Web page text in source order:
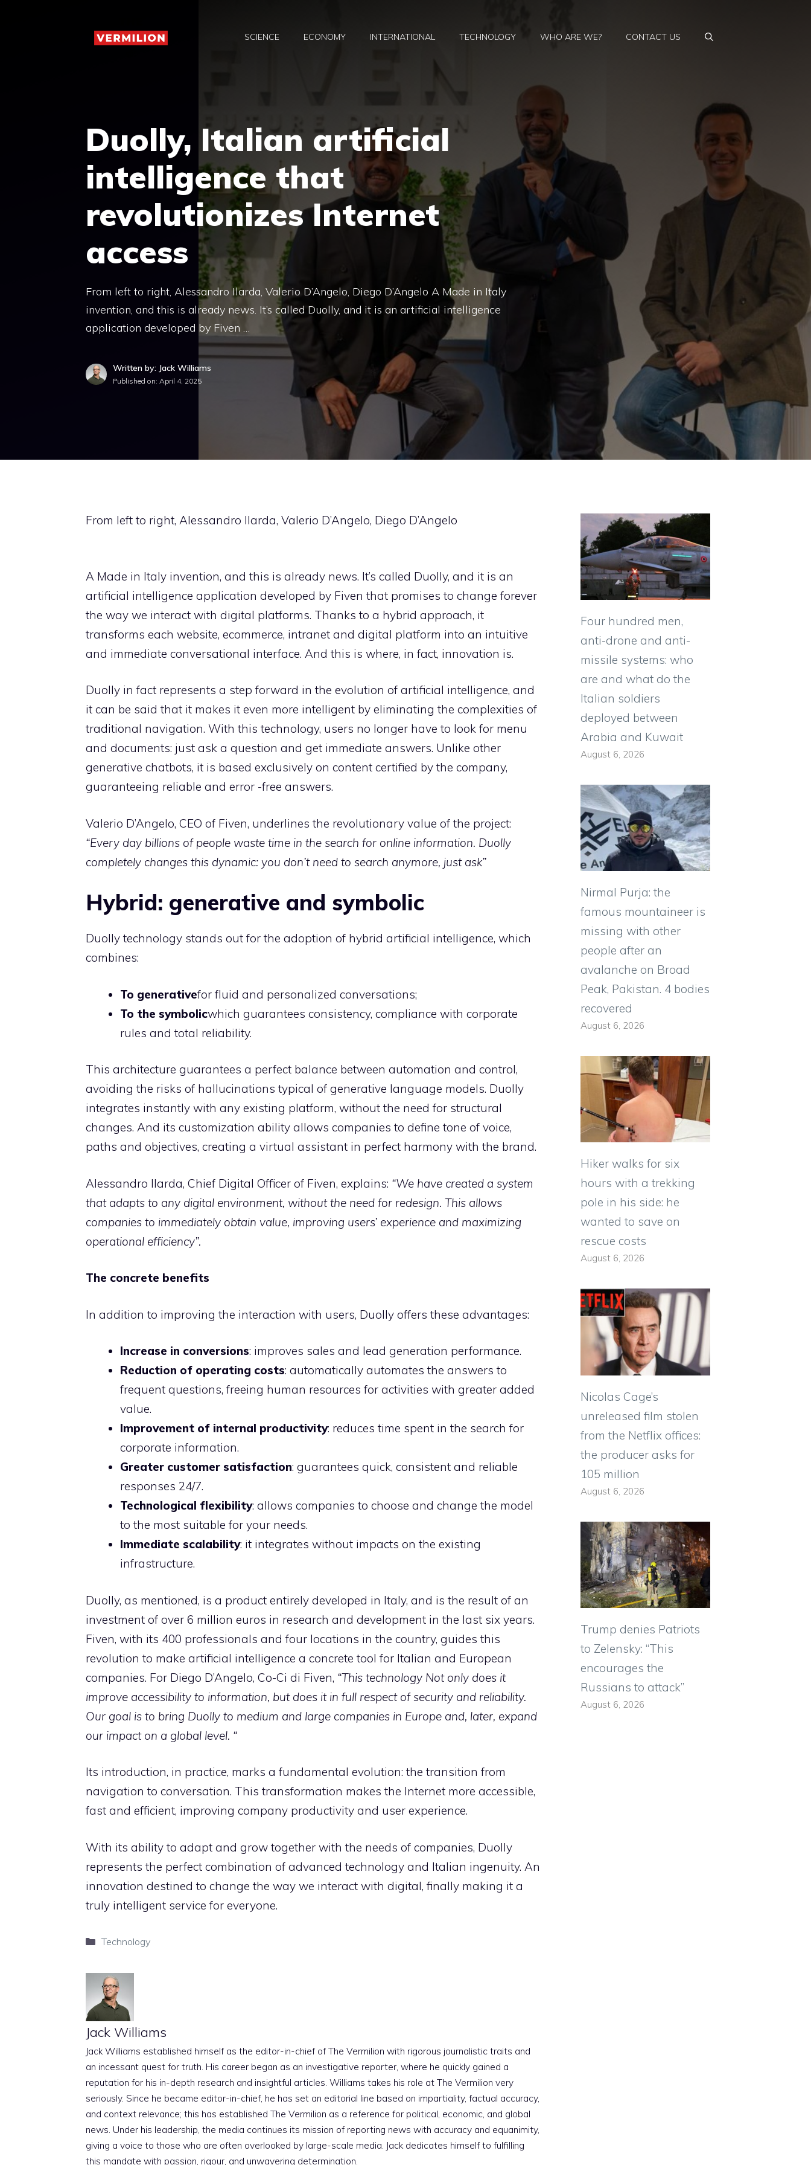
SCIENCE ECONOMY INTERNATIONAL TECHNOLOGY WHO ARE WE? CONTACT US
Duolly, Italian artificial
intelligence that
revolutionizes Internet
access
From left to right, Alessandro Ilarda, Valerio D’Angelo, Diego D’Angelo A Made in Italy
invention, and this is already news. It’s called Duolly, and it is an artificial intelligence
application developed by Fiven …
Written by: Jack Williams
Published on: April 4, 2025
From left to right, Alessandro Ilarda, Valerio D’Angelo, Diego D’Angelo
A Made in Italy invention, and this is already news. It’s called Duolly, and it is an
artificial intelligence application developed by Fiven that promises to change forever
the way we interact with digital platforms. Thanks to a hybrid approach, it
transforms each website, ecommerce, intranet and digital platform into an intuitive
and immediate conversational interface. And this is where, in fact, innovation is.
Duolly in fact represents a step forward in the evolution of artificial intelligence, and
it can be said that it makes it even more intelligent by eliminating the complexities of
traditional navigation. With this technology, users no longer have to look for menu
and documents: just ask a question and get immediate answers. Unlike other
generative chatbots, it is based exclusively on content certified by the company,
guaranteeing reliable and error -free answers.
Valerio D’Angelo, CEO of Fiven, underlines the revolutionary value of the project:
“Every day billions of people waste time in the search for online information. Duolly
completely changes this dynamic: you don’t need to search anymore, just ask”
Hybrid: generative and symbolic
Duolly technology stands out for the adoption of hybrid artificial intelligence, which
combines:
To generativefor fluid and personalized conversations;
To the symbolicwhich guarantees consistency, compliance with corporate
rules and total reliability.
This architecture guarantees a perfect balance between automation and control,
avoiding the risks of hallucinations typical of generative language models. Duolly
integrates instantly with any existing platform, without the need for structural
changes. And its customization ability allows companies to define tone of voice,
paths and objectives, creating a virtual assistant in perfect harmony with the brand.
Alessandro Ilarda, Chief Digital Officer of Fiven, explains: “We have created a system
that adapts to any digital environment, without the need for redesign. This allows
companies to immediately obtain value, improving users’ experience and maximizing
operational efficiency”.
The concrete benefits
In addition to improving the interaction with users, Duolly offers these advantages:
Increase in conversions: improves sales and lead generation performance.
Reduction of operating costs: automatically automates the answers to
frequent questions, freeing human resources for activities with greater added
value.
Improvement of internal productivity: reduces time spent in the search for
corporate information.
Greater customer satisfaction: guarantees quick, consistent and reliable
responses 24/7.
Technological flexibility: allows companies to choose and change the model
to the most suitable for your needs.
Immediate scalability: it integrates without impacts on the existing
infrastructure.
Duolly, as mentioned, is a product entirely developed in Italy, and is the result of an
investment of over 6 million euros in research and development in the last six years.
Fiven, with its 400 professionals and four locations in the country, guides this
revolution to make artificial intelligence a concrete tool for Italian and European
companies. For Diego D’Angelo, Co-Ci di Fiven, “This technology Not only does it
improve accessibility to information, but does it in full respect of security and reliability.
Our goal is to bring Duolly to medium and large companies in Europe and, later, expand
our impact on a global level. “
Its introduction, in practice, marks a fundamental evolution: the transition from
navigation to conversation. This transformation makes the Internet more accessible,
fast and efficient, improving company productivity and user experience.
With its ability to adapt and grow together with the needs of companies, Duolly
represents the perfect combination of advanced technology and Italian ingenuity. An
innovation destined to change the way we interact with digital, finally making it a
truly intelligent service for everyone.
Categories
Technology
Jack Williams
Jack Williams established himself as the editor-in-chief of The Vermilion with rigorous journalistic traits and
an incessant quest for truth. His career began as an investigative reporter, where he quickly gained a
reputation for his in-depth research and insightful articles. Williams takes his role at The Vermilion very
seriously. Since he became editor-in-chief, he has set an editorial line based on impartiality, factual accuracy,
and context relevance; this has established The Vermilion as a reference for political, economic, and global
news. Under his leadership, the media continues its mission of reporting news with accuracy and equanimity,
giving a voice to those who are often overlooked by large-scale media. Jack dedicates himself to fulfilling
this mandate with passion, rigour, and unwavering determination.
Four hundred men,
anti-drone and anti-
missile systems: who
are and what do the
Italian soldiers
deployed between
Arabia and Kuwait
August 6, 2026
Nirmal Purja: the
famous mountaineer is
missing with other
people after an
avalanche on Broad
Peak, Pakistan. 4 bodies
recovered
August 6, 2026
Hiker walks for six
hours with a trekking
pole in his side: he
wanted to save on
rescue costs
August 6, 2026
Nicolas Cage’s
unreleased film stolen
from the Netflix offices:
the producer asks for
105 million
August 6, 2026
Trump denies Patriots
to Zelensky: “This
encourages the
Russians to attack”
August 6, 2026